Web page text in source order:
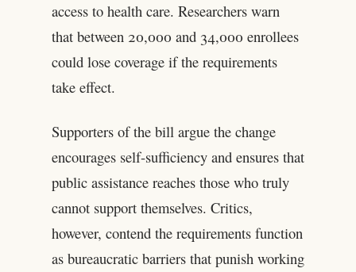
access to health care. Researchers warn
that between 20,000 and 34,000 enrollees
could lose coverage if the requirements
take effect.
Supporters of the bill argue the change
encourages self-sufficiency and ensures that
public assistance reaches those who truly
cannot support themselves. Critics,
however, contend the requirements function
as bureaucratic barriers that punish working